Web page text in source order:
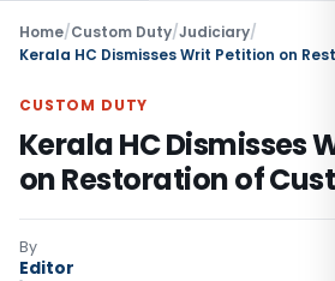
Home/Custom Duty/Judiciary/
CUSTOM DUTY
Kerala HC Dismisses
on Restoration of
By
Editor